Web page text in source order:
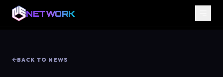
NETWORK
BACK TO NEWS